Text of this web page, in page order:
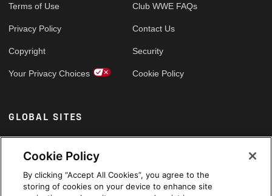
Terms of Use
Privacy Policy
Copyright
Your Privacy Choices
Club WWE FAQs
Contact Us
Security
Cookie Policy
GLOBAL SITES
Arabic
Cookie Policy
By clicking “Accept All Cookies”, you agree to the
storing of cookies on your device to enhance site